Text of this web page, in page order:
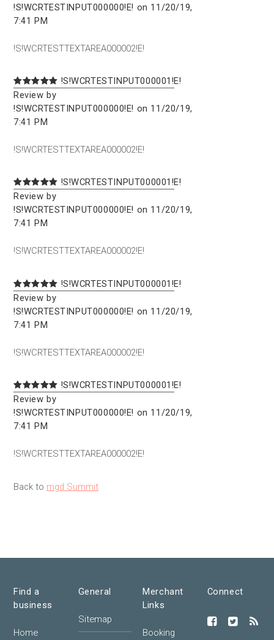
!S!WCRTESTINPUT000000!E! on 11/20/19,
7:41 PM
!S!WCRTESTTEXTAREA000002!E!
!S!WCRTESTINPUT000001!E!
Review by
!S!WCRTESTINPUT000000!E! on 11/20/19,
7:41 PM
!S!WCRTESTTEXTAREA000002!E!
!S!WCRTESTINPUT000001!E!
Review by
!S!WCRTESTINPUT000000!E! on 11/20/19,
7:41 PM
!S!WCRTESTTEXTAREA000002!E!
!S!WCRTESTINPUT000001!E!
Review by
!S!WCRTESTINPUT000000!E! on 11/20/19,
7:41 PM
!S!WCRTESTTEXTAREA000002!E!
!S!WCRTESTINPUT000001!E!
Review by
!S!WCRTESTINPUT000000!E! on 11/20/19,
7:41 PM
!S!WCRTESTTEXTAREA000002!E!
Back to mgd Summit
Find a
business
Home
General
Sitemap
Merchant
Links
Booking
Connect